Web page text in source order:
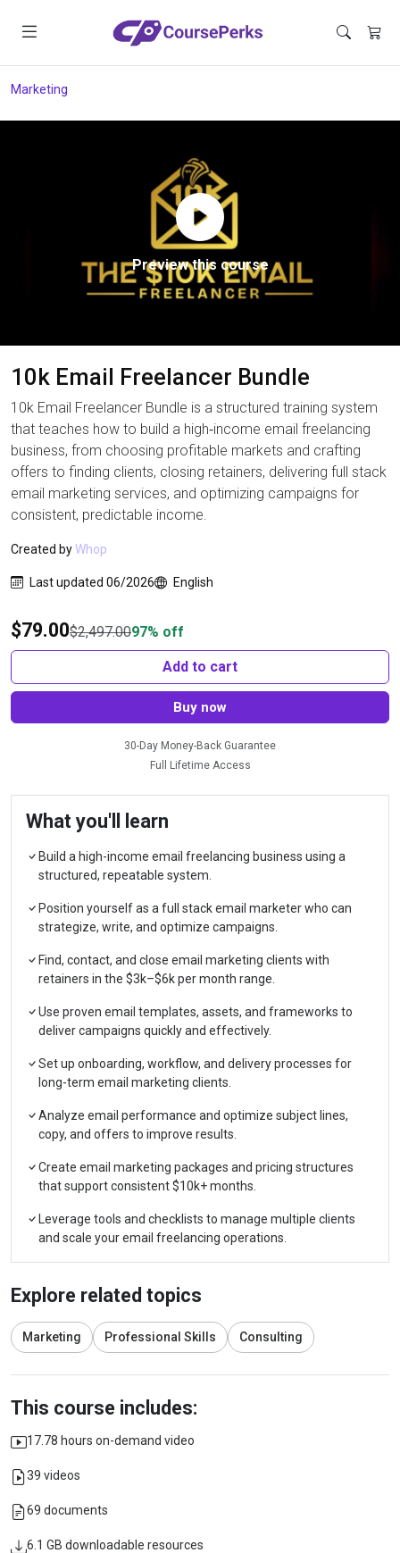
Marketing
Preview this course
10k Email Freelancer Bundle
10k Email Freelancer Bundle is a structured training system
that teaches how to build a high‑income email freelancing
business, from choosing profitable markets and crafting
offers to finding clients, closing retainers, delivering full stack
email marketing services, and optimizing campaigns for
consistent, predictable income.
Created byWhop
Last updated 06/2026 English
$79.00$2,497.0097% off
Add to cart
Buy now
30-Day Money-Back Guarantee
Full Lifetime Access
What you'll learn
Build a high-income email freelancing business using a
structured, repeatable system.
Position yourself as a full stack email marketer who can
strategize, write, and optimize campaigns.
Find, contact, and close email marketing clients with
retainers in the $3k–$6k per month range.
Use proven email templates, assets, and frameworks to
deliver campaigns quickly and effectively.
Set up onboarding, workflow, and delivery processes for
long-term email marketing clients.
Analyze email performance and optimize subject lines,
copy, and offers to improve results.
Create email marketing packages and pricing structures
that support consistent $10k+ months.
Leverage tools and checklists to manage multiple clients
and scale your email freelancing operations.
Explore related topics
Marketing Professional Skills Consulting
This course includes:
17.78 hours on-demand video
39 videos
69 documents
6.1 GB downloadable resources